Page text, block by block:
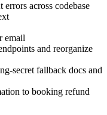
across codebase
email
and reorganize
secret fallback docs and
to booking refund